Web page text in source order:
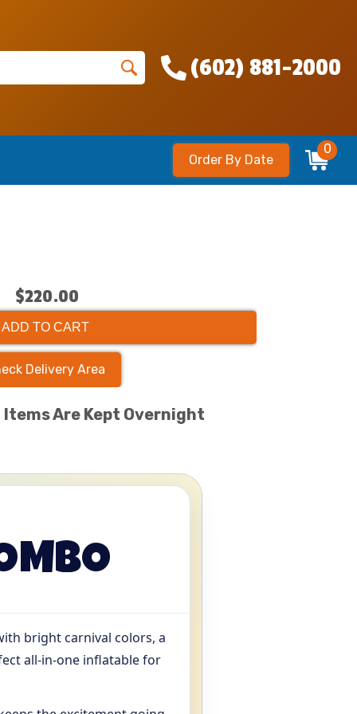
(602) 881-2000
Order By Date
0
$220.00
ADD TO CART
Delivery Area
Are Kept Overnight
bright carnival colors, a
all-in-one inflatable for